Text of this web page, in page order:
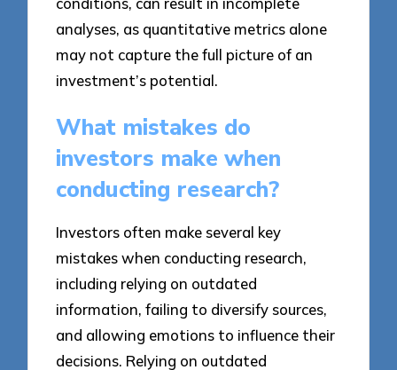
analyses, as quantitative metrics alone
may not capture the full picture of an
investment’s potential.
What mistakes do
investors make when
conducting research?
Investors often make several key
mistakes when conducting research,
including relying on outdated
information, failing to diversify sources,
and allowing emotions to influence their
decisions. Relying on outdated